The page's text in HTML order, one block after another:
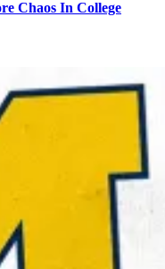
Chaos In College